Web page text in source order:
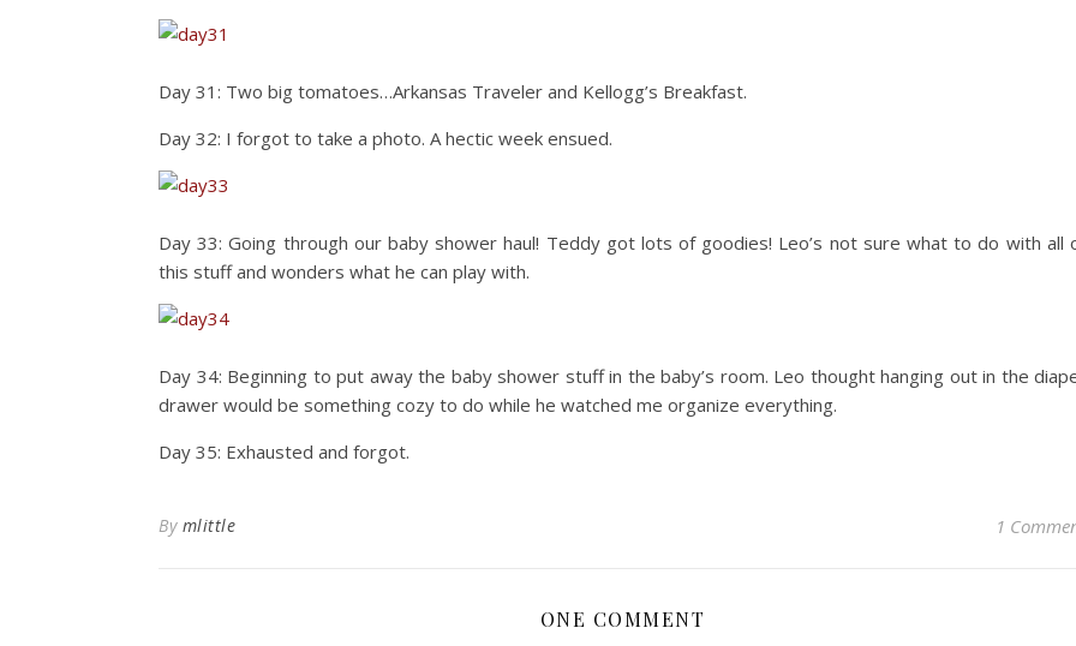
Day 31: Two big tomatoes…Arkansas Traveler and Kellogg’s Breakfast.
Day 32: I forgot to take a photo. A hectic week ensued.
Day 33: Going through our baby shower haul! Teddy got lots of goodies! Leo’s not sure what to do with all
this stuff and wonders what he can play with.
Day 34: Beginning to put away the baby shower stuff in the baby’s room. Leo thought hanging out in the
drawer would be something cozy to do while he watched me organize everything.
Day 35: Exhausted and forgot.
By mlittle 1
ONE COMMENT